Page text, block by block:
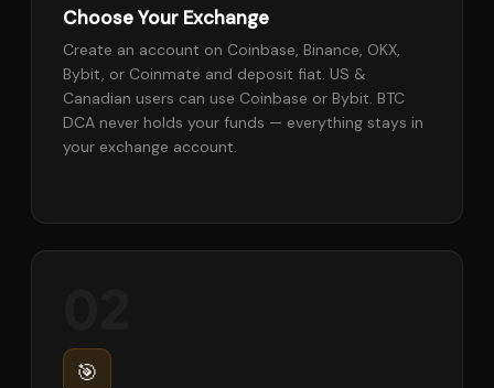
Choose Your Exchange
Create an account on Coinbase, Binance, OKX,
Bybit, or Coinmate and deposit fiat. US &
Canadian users can use Coinbase or Bybit. BTC
DCA never holds your funds — everything stays in
your exchange account.
🎯